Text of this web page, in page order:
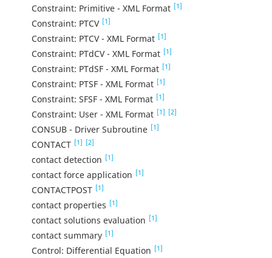
Constraint: Primitive - XML Format [1]
Constraint: PTCV [1]
Constraint: PTCV - XML Format [1]
Constraint: PTdCV - XML Format [1]
Constraint: PTdSF - XML Format [1]
Constraint: PTSF - XML Format [1]
Constraint: SFSF - XML Format [1]
Constraint: User - XML Format [1] [2]
CONSUB - Driver Subroutine [1]
CONTACT [1] [2]
contact detection [1]
contact force application [1]
CONTACTPOST [1]
contact properties [1]
contact solutions evaluation [1]
contact summary [1]
Control: Differential Equation [1]